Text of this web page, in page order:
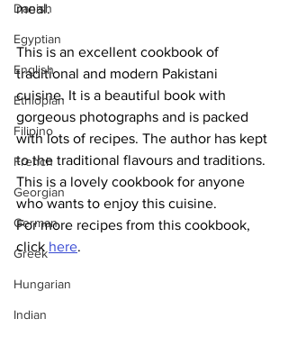
Danish
Egyptian
English
Ethiopian
Filipino
French
Georgian
German
Greek
Hungarian
Indian
meal.
This is an excellent cookbook of
traditional and modern Pakistani
cuisine. It is a beautiful book with
gorgeous photographs and is packed
with lots of recipes. The author has kept
to the traditional flavours and traditions.
This is a lovely cookbook for anyone
who wants to enjoy this cuisine.
For more recipes from this cookbook,
click here.